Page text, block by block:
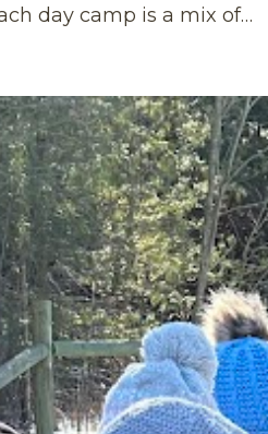
day camp is a mix of…